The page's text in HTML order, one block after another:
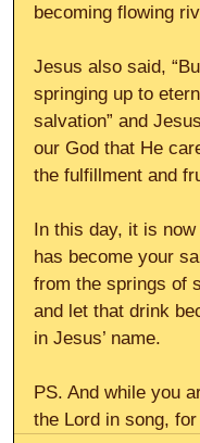
becoming flowing
Jesus also said,
springing up to
salvation” and
our God that He
the fulfillment and
In this day, it is
has become your
from the springs of
and let that drink
in Jesus’ name.
PS. And while you
the Lord in song,